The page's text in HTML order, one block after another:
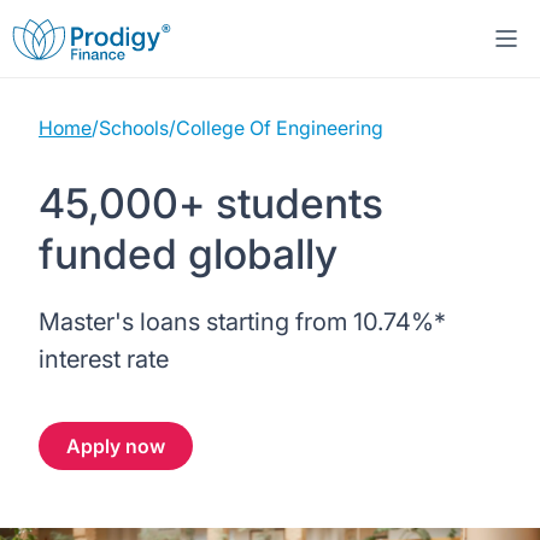
About us
About Prodigy Finance
Working with schools
Student Loans
About our loans
Study destinations
United States
Resources
Webinars
Contact us
Home/Schools/College Of Engineering
45,000+ students
funded globally
Master's loans starting from 10.74%*
interest rate
Apply now